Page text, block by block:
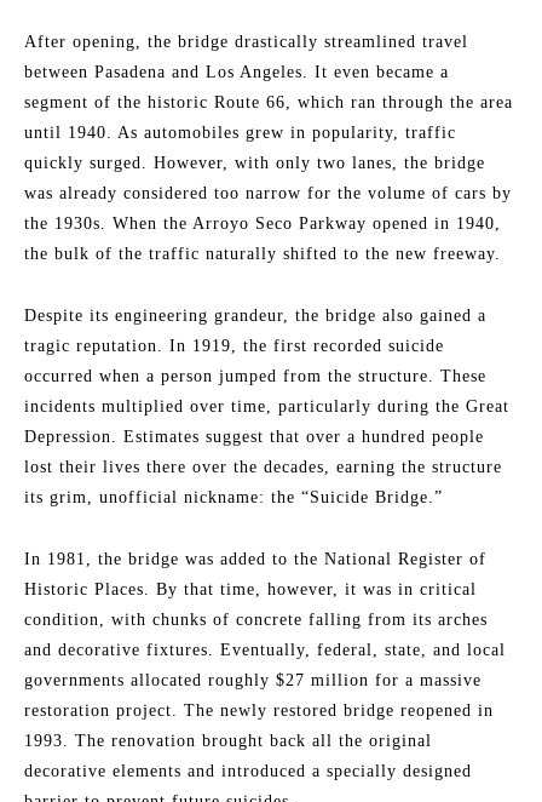
After opening, the bridge drastically streamlined travel
between Pasadena and Los Angeles. It even became a
segment of the historic Route 66, which ran through the area
until 1940. As automobiles grew in popularity, traffic
quickly surged. However, with only two lanes, the bridge
was already considered too narrow for the volume of cars by
the 1930s. When the Arroyo Seco Parkway opened in 1940,
the bulk of the traffic naturally shifted to the new freeway.
Despite its engineering grandeur, the bridge also gained a
tragic reputation. In 1919, the first recorded suicide
occurred when a person jumped from the structure. These
incidents multiplied over time, particularly during the Great
Depression. Estimates suggest that over a hundred people
lost their lives there over the decades, earning the structure
its grim, unofficial nickname: the “Suicide Bridge.”
In 1981, the bridge was added to the National Register of
Historic Places. By that time, however, it was in critical
condition, with chunks of concrete falling from its arches
and decorative fixtures. Eventually, federal, state, and local
governments allocated roughly $27 million for a massive
restoration project. The newly restored bridge reopened in
1993. The renovation brought back all the original
decorative elements and introduced a specially designed